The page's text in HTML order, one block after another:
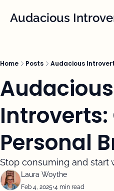
Audacious
Home Posts Audacious
Audacious
Personal
Stop consuming and start
Laura Woythe
Feb 4, 2025•4 min read